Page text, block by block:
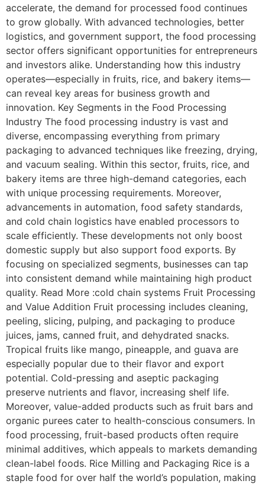
accelerate, the demand for processed food continues
to grow globally. With advanced technologies, better
logistics, and government support, the food processing
sector offers significant opportunities for entrepreneurs
and investors alike. Understanding how this industry
operates—especially in fruits, rice, and bakery items—
can reveal key areas for business growth and
innovation. Key Segments in the Food Processing
Industry The food processing industry is vast and
diverse, encompassing everything from primary
packaging to advanced techniques like freezing, drying,
and vacuum sealing. Within this sector, fruits, rice, and
bakery items are three high-demand categories, each
with unique processing requirements. Moreover,
advancements in automation, food safety standards,
and cold chain logistics have enabled processors to
scale efficiently. These developments not only boost
domestic supply but also support food exports. By
focusing on specialized segments, businesses can tap
into consistent demand while maintaining high product
quality. Read More :cold chain systems Fruit Processing
and Value Addition Fruit processing includes cleaning,
peeling, slicing, pulping, and packaging to produce
juices, jams, canned fruit, and dehydrated snacks.
Tropical fruits like mango, pineapple, and guava are
especially popular due to their flavor and export
potential. Cold-pressing and aseptic packaging
preserve nutrients and flavor, increasing shelf life.
Moreover, value-added products such as fruit bars and
organic purees cater to health-conscious consumers. In
food processing, fruit-based products often require
minimal additives, which appeals to markets demanding
clean-label foods. Rice Milling and Packaging Rice is a
staple food for over half the world’s population, making